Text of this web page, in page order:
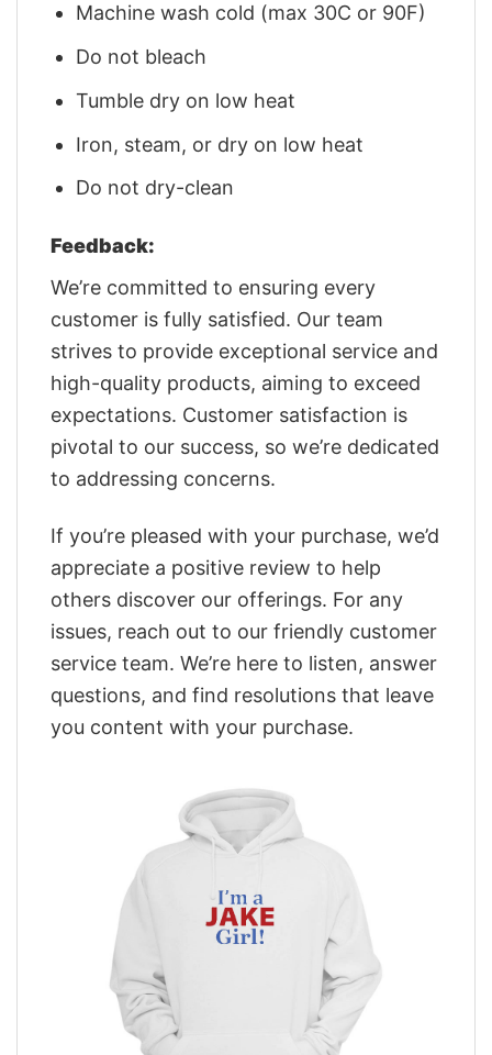
Machine wash cold (max 30C or 90F)
Do not bleach
Tumble dry on low heat
Iron, steam, or dry on low heat
Do not dry-clean
Feedback:
We’re committed to ensuring every
customer is fully satisfied. Our team
strives to provide exceptional service and
high-quality products, aiming to exceed
expectations. Customer satisfaction is
pivotal to our success, so we’re dedicated
to addressing concerns.
If you’re pleased with your purchase, we’d
appreciate a positive review to help
others discover our offerings. For any
issues, reach out to our friendly customer
service team. We’re here to listen, answer
questions, and find resolutions that leave
you content with your purchase.